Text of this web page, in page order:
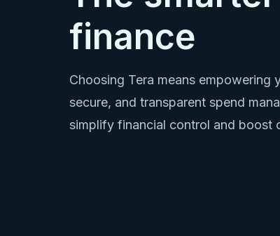
finance
Choosing Tera means empowering
secure, and transparent spend
simplify financial control and boost